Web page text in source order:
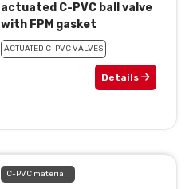
actuated C-PVC ball valve
with FPM gasket
ACTUATED C-PVC VALVES
Details
C-PVC material